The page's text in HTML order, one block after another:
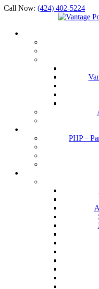
Call Now: (424) 402-5224
PHP –